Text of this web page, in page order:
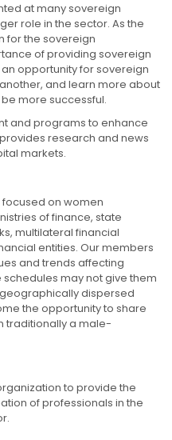
at many sovereign
role in the sector. As the
for the sovereign
of providing sovereign
opportunity for sovereign
and learn more about
more successful.
and programs to enhance
research and news
markets.
on women
of finance, state
multilateral financial
entities. Our members
and trends affecting
may not give them
dispersed
the opportunity to share
traditionally a male-
to provide the
of professionals in the